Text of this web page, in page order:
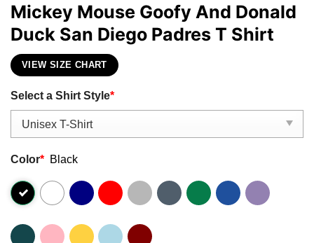
Mickey Mouse Goofy And Donald
Duck San Diego Padres T Shirt
VIEW SIZE CHART
Select a Shirt Style*
Color* Black